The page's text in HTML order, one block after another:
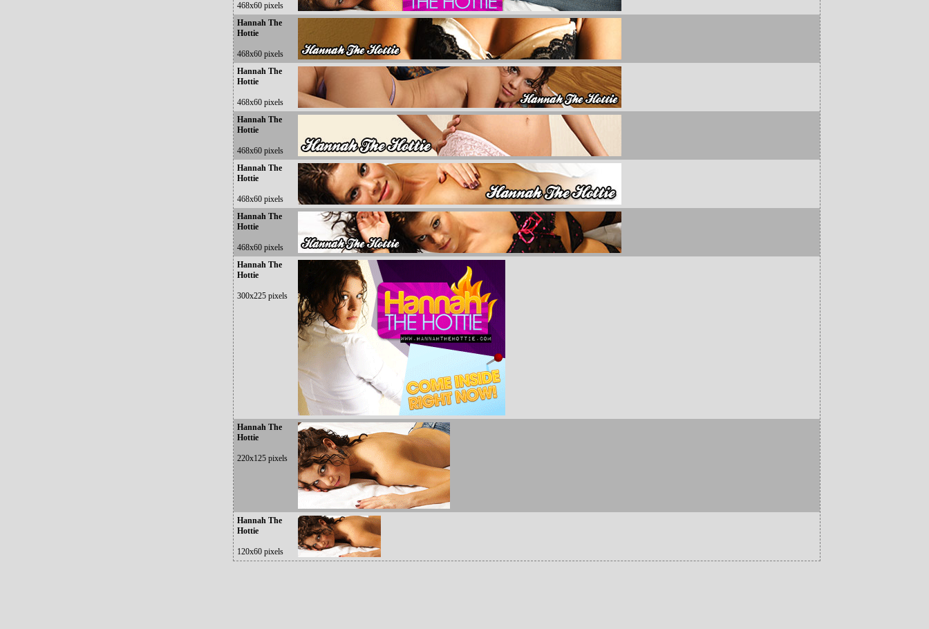
468x60 pixels
Hannah The
Hottie
468x60 pixels
Hannah The
Hottie
468x60 pixels
Hannah The
Hottie
468x60 pixels
Hannah The
Hottie
468x60 pixels
Hannah The
Hottie
468x60 pixels
Hannah The
Hottie
300x225 pixels
Hannah The
Hottie
220x125 pixels
Hannah The
Hottie
120x60 pixels